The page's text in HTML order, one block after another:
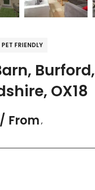
PET FRIENDLY
Burford,
OX18
From ,